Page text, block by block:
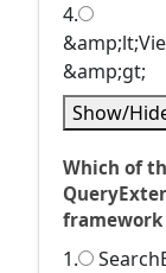
4.
&amp;gt;
Show/
Which of
framework
1.